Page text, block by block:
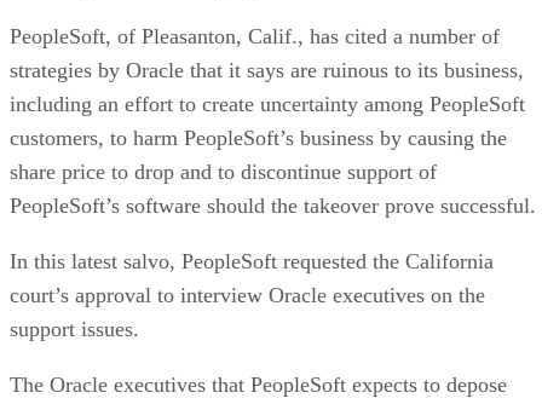
PeopleSoft, of Pleasanton, Calif., has cited a number of
strategies by Oracle that it says are ruinous to its business,
including an effort to create uncertainty among PeopleSoft
customers, to harm PeopleSoft’s business by causing the
share price to drop and to discontinue support of
PeopleSoft’s software should the takeover prove successful.
In this latest salvo, PeopleSoft requested the California
court’s approval to interview Oracle executives on the
support issues.
The Oracle executives that PeopleSoft expects to depose